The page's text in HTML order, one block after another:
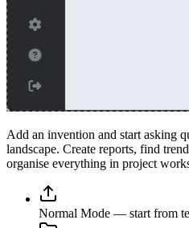
Add an invention and start asking
landscape. Create reports, find
organise everything in project
Normal Mode — start from